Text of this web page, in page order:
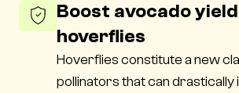
Boost avocado
hoverflies
Hoverflies constitute a new
pollinators that can